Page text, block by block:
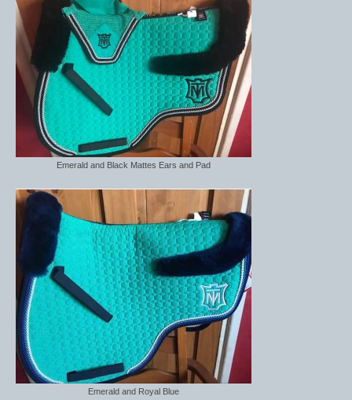
Emerald and Black Mattes Ears and Pad
Emerald and Royal Blue